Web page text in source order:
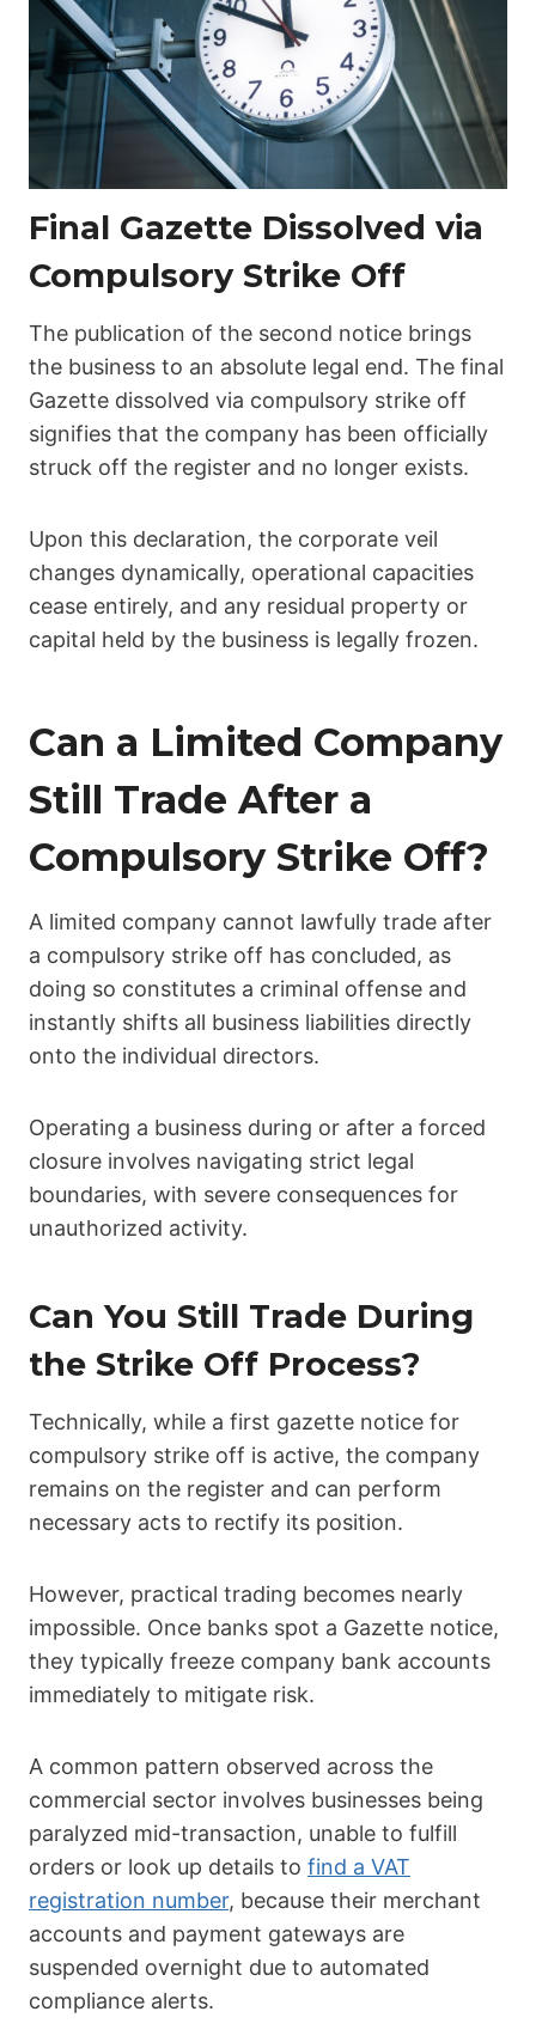
Final Gazette Dissolved via
Compulsory Strike Off
The publication of the second notice brings
the business to an absolute legal end. The final
Gazette dissolved via compulsory strike off
signifies that the company has been officially
struck off the register and no longer exists.
Upon this declaration, the corporate veil
changes dynamically, operational capacities
cease entirely, and any residual property or
capital held by the business is legally frozen.
Can a Limited Company
Still Trade After a
Compulsory Strike Off?
A limited company cannot lawfully trade after
a compulsory strike off has concluded, as
doing so constitutes a criminal offense and
instantly shifts all business liabilities directly
onto the individual directors.
Operating a business during or after a forced
closure involves navigating strict legal
boundaries, with severe consequences for
unauthorized activity.
Can You Still Trade During
the Strike Off Process?
Technically, while a first gazette notice for
compulsory strike off is active, the company
remains on the register and can perform
necessary acts to rectify its position.
However, practical trading becomes nearly
impossible. Once banks spot a Gazette notice,
they typically freeze company bank accounts
immediately to mitigate risk.
A common pattern observed across the
commercial sector involves businesses being
paralyzed mid-transaction, unable to fulfill
orders or look up details to find a VAT
registration number, because their merchant
accounts and payment gateways are
suspended overnight due to automated
compliance alerts.